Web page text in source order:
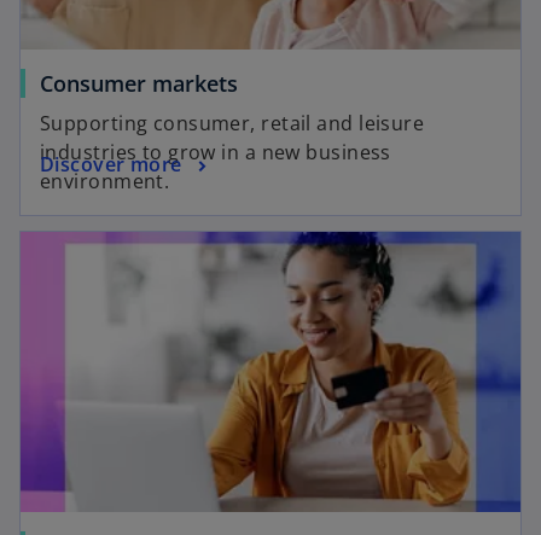
Consumer markets
Supporting consumer, retail and leisure
industries to grow in a new business
environment.
Discover more